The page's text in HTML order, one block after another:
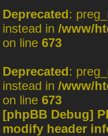
Deprecated:
instead in /www/
on line 673
Deprecated:
instead in /www/
on line 673
[phpBB Debug]
modify header